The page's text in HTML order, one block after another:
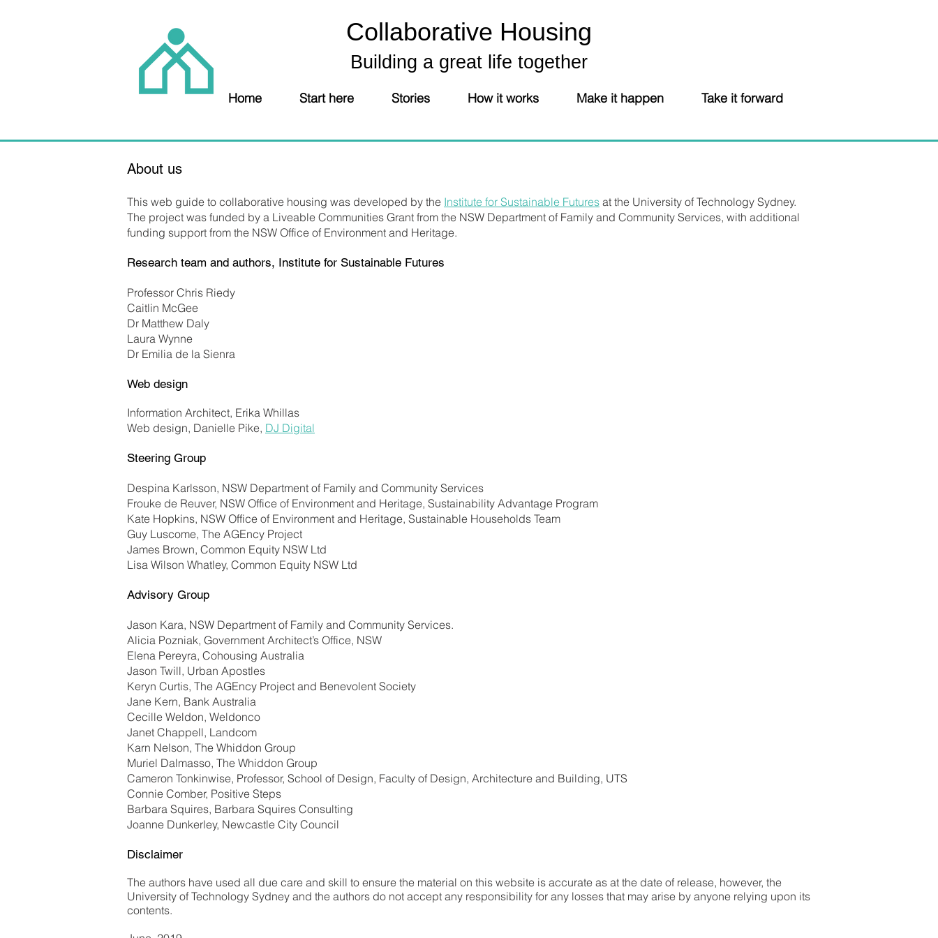
Home Start here Stories How it works Make it happen Take it forward
Collaborative Housing
Building a great life together
About us
This web guide to collaborative housing was developed by the Institute for Sustainable Futures at the University of Technology Sydney.
The project was funded by a Liveable Communities Grant from the NSW Department of Family and Community Services, with additional
funding support from the NSW Office of Environment and Heritage.
Research team and authors, Institute for Sustainable Futures
Professor Chris Riedy
Caitlin McGee
Dr Matthew Daly
Laura Wynne
Dr Emilia de la Sienra
Web design
Information Architect, Erika Whillas
Web design, Danielle Pike, DJ Digital
Steering Group
Despina Karlsson, NSW Department of Family and Community Services
Frouke de Reuver, NSW Office of Environment and Heritage, Sustainability Advantage Program
Kate Hopkins, NSW Office of Environment and Heritage, Sustainable Households Team
Guy Luscome, The AGEncy Project
James Brown, Common Equity NSW Ltd
Lisa Wilson Whatley, Common Equity NSW Ltd
Advisory Group
Jason Kara, NSW Department of Family and Community Services.
Alicia Pozniak, Government Architect’s Office, NSW
Elena Pereyra, Cohousing Australia
Jason Twill, Urban Apostles
Keryn Curtis, The AGEncy Project and Benevolent Society
Jane Kern, Bank Australia
Cecille Weldon, Weldonco
Janet Chappell, Landcom
Karn Nelson, The Whiddon Group
Muriel Dalmasso, The Whiddon Group
Cameron Tonkinwise, Professor, School of Design, Faculty of Design, Architecture and Building, UTS
Connie Comber, Positive Steps
Barbara Squires, Barbara Squires Consulting
Joanne Dunkerley, Newcastle City Council
Disclaimer
The authors have used all due care and skill to ensure the material on this website is accurate as at the date of release, however, the
University of Technology Sydney and the authors do not accept any responsibility for any losses that may arise by anyone relying upon its
contents.